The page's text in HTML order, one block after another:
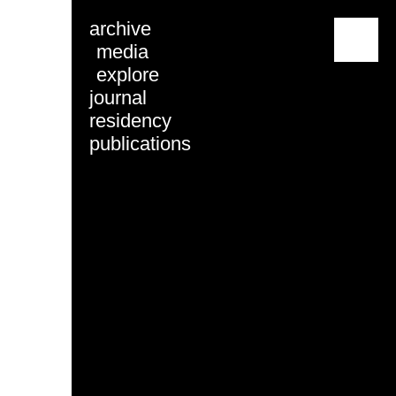
archive
media
explore
journal
residency
publications